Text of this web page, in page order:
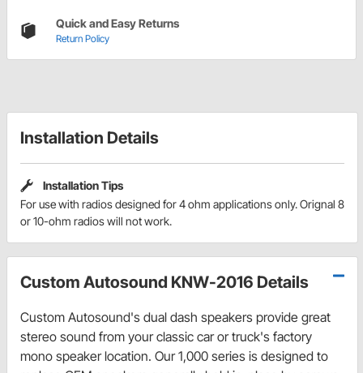
Quick and Easy Returns
Return Policy
Installation Details
Installation Tips
For use with radios designed for 4 ohm applications only. Orignal 8
or 10-ohm radios will not work.
Custom Autosound KNW-2016 Details
Custom Autosound's dual dash speakers provide great
stereo sound from your classic car or truck's factory
mono speaker location. Our 1,000 series is designed to